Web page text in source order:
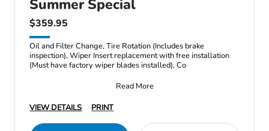
Summer Special
$359.95
Oil and Filter Change, Tire Rotation (Includes brake
inspection), Wiper Insert replacement with free installation
(Must have factory wiper blades installed), Co
Read More
VIEW DETAILS
PRINT